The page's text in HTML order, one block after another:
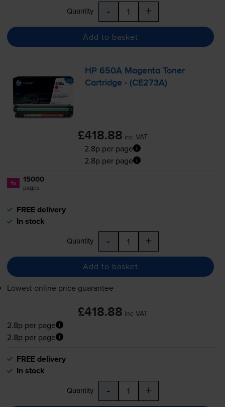
Quantity - +
Add to basket
HP 650A Magenta Toner
Cartridge - (CE273A)
£418.88 inc VAT
2.8p per page
2.8p per page
1x 15000
pages
FREE delivery
In stock
Quantity - +
Add to basket
Lowest online price guarantee
£418.88 inc VAT
2.8p per page
2.8p per page
FREE delivery
In stock
Quantity - +